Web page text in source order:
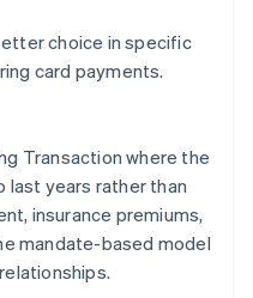
choice in specific
card payments.
Transaction where the
years rather than
insurance premiums,
mandate-based model